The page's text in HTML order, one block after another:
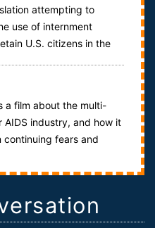
attempting to
use of internment
U.S. citizens in the
a film about the multi-
AIDS industry, and how it
continuing fears and